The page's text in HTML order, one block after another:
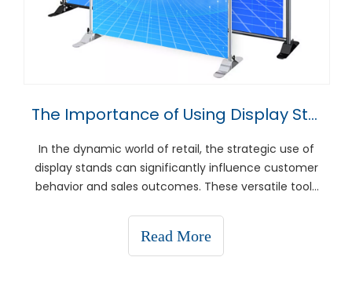
The Importance of Using Display Stands
In the dynamic world of retail, the strategic use of
display stands can significantly influence customer
behavior and sales outcomes. These versatile tools
store layout. This article delves into how disp
Read More